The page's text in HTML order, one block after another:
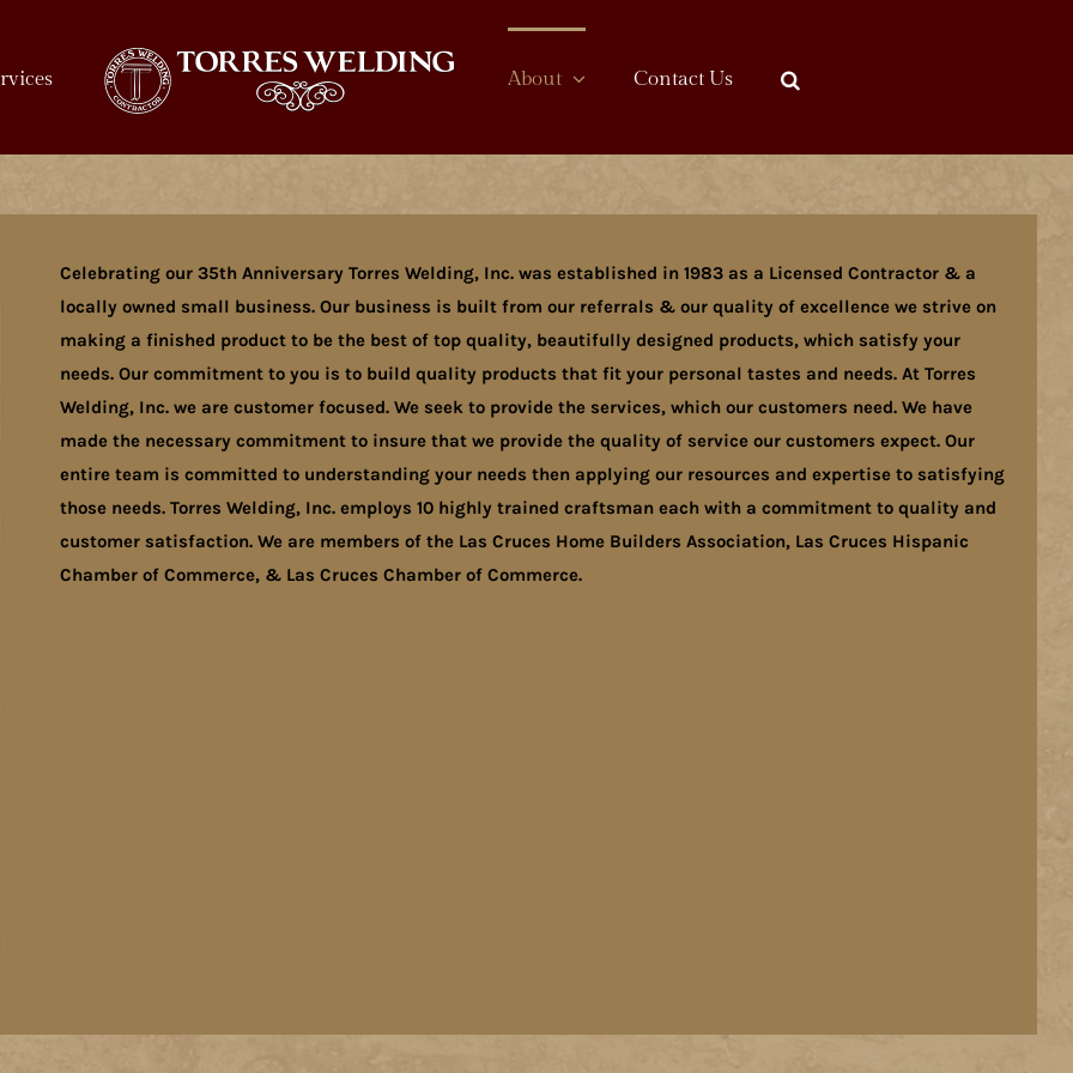
About Contact Us
Celebrating our 35th Anniversary Torres Welding, Inc. was established in 1983 as a Licensed Contractor & a
locally owned small business. Our business is built from our referrals & our quality of excellence we strive on
making a finished product to be the best of top quality, beautifully designed products, which satisfy your
needs. Our commitment to you is to build quality products that fit your personal tastes and needs. At Torres
Welding, Inc. we are customer focused. We seek to provide the services, which our customers need. We have
made the necessary commitment to insure that we provide the quality of service our customers expect. Our
entire team is committed to understanding your needs then applying our resources and expertise to satisfying
those needs. Torres Welding, Inc. employs 10 highly trained craftsman each with a commitment to quality and
customer satisfaction. We are members of the Las Cruces Home Builders Association, Las Cruces Hispanic
Chamber of Commerce, & Las Cruces Chamber of Commerce.